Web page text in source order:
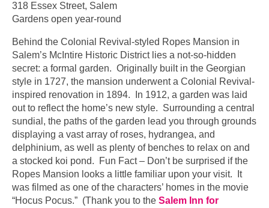
318 Essex Street, Salem
Gardens open year-round
Behind the Colonial Revival-styled Ropes Mansion in
Salem’s McIntire Historic District lies a not-so-hidden
secret: a formal garden. Originally built in the Georgian
style in 1727, the mansion underwent a Colonial Revival-
inspired renovation in 1894. In 1912, a garden was laid
out to reflect the home’s new style. Surrounding a central
sundial, the paths of the garden lead you through grounds
displaying a vast array of roses, hydrangea, and
delphinium, as well as plenty of benches to relax on and
a stocked koi pond. Fun Fact – Don’t be surprised if the
Ropes Mansion looks a little familiar upon your visit. It
was filmed as one of the characters’ homes in the movie
“Hocus Pocus.” (Thank you to the Salem Inn for